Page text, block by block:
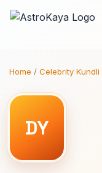
Home / Celebrity Kundli
DY